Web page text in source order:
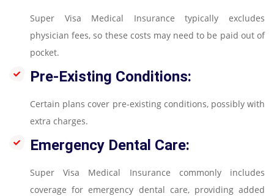
Super Visa Medical Insurance typically excludes
physician fees, so these costs may need to be paid out of
pocket.
Pre-Existing Conditions:
Certain plans cover pre-existing conditions, possibly with
extra charges.
Emergency Dental Care:
Super Visa Medical Insurance commonly includes
coverage for emergency dental care, providing added